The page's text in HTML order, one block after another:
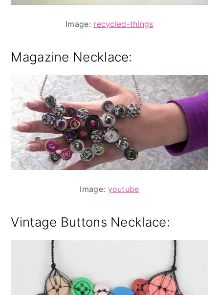
Image: recycled-things
Magazine Necklace:
Image: youtube
Vintage Buttons Necklace: